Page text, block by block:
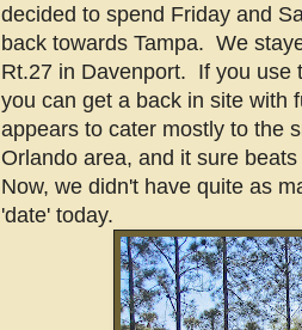
decided to spend Friday and
back towards Tampa. We
Rt.27 in Davenport. If you use
you can get a back in site with
appears to cater mostly to the
Orlando area, and it sure
Now, we didn't have quite as
'date' today.